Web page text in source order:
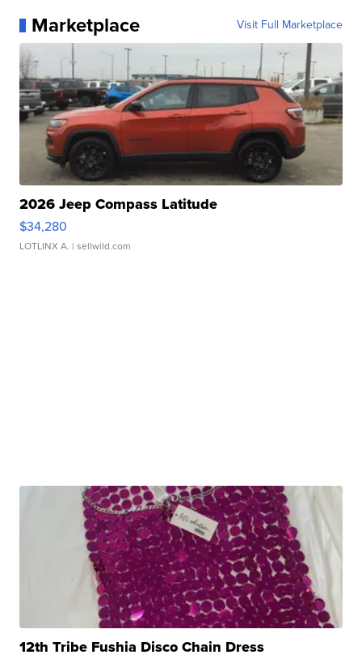
Marketplace Visit Full Marketplace
2026 Jeep Compass Latitude
$34,280
LOTLINX A. | sellwild.com
12th Tribe Fushia Disco Chain Dress